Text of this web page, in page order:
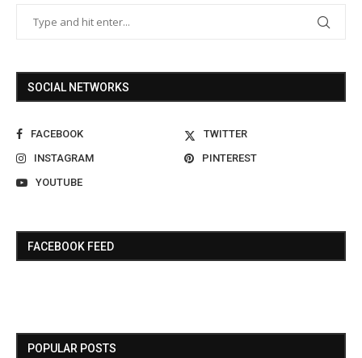
SOCIAL NETWORKS
FACEBOOK
TWITTER
INSTAGRAM
PINTEREST
YOUTUBE
FACEBOOK FEED
POPULAR POSTS